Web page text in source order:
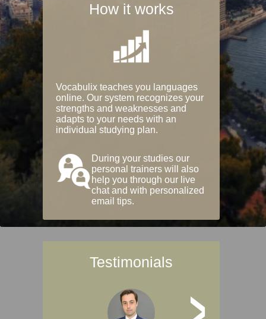
How it works
Vocabulix teaches you languages
online. Our system recognizes your
strengths and weaknesses and
adapts to your needs with an
individual studying plan.
During your studies our
personal trainers will also
help you through our live
chat and with personalized
email tips.
Testimonials